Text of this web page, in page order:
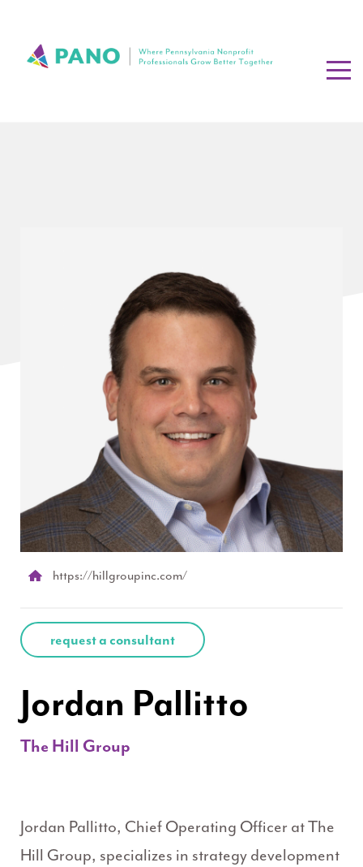
https://hillgroupinc.com/
request a consultant
Jordan Pallitto
The Hill Group
Jordan Pallitto, Chief Operating Officer at The
Hill Group, specializes in strategy development